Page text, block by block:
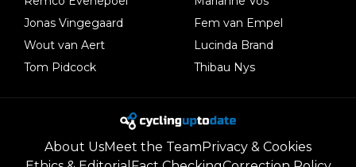
Jonas Vingegaard
Wout van Aert
Tom Pidcock
Fem van Empel
Lucinda Brand
Thibau Nys
About UsMeet the Team Privacy & Cookies